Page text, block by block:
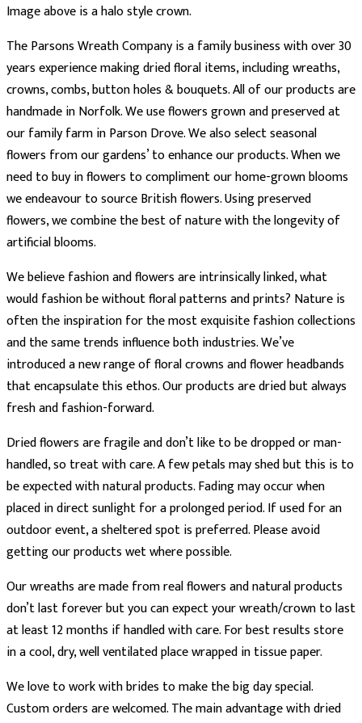
Image above is a halo style crown.
The Parsons Wreath Company is a family business with over 30
years experience making dried floral items, including wreaths,
crowns, combs, button holes & bouquets. All of our products are
handmade in Norfolk. We use flowers grown and preserved at
our family farm in Parson Drove. We also select seasonal
flowers from our gardens’ to enhance our products. When we
need to buy in flowers to compliment our home-grown blooms
we endeavour to source British flowers. Using preserved
flowers, we combine the best of nature with the longevity of
artificial blooms.
We believe fashion and flowers are intrinsically linked, what
would fashion be without floral patterns and prints? Nature is
often the inspiration for the most exquisite fashion collections
and the same trends influence both industries. We’ve
introduced a new range of floral crowns and flower headbands
that encapsulate this ethos. Our products are dried but always
fresh and fashion-forward.
Dried flowers are fragile and don’t like to be dropped or man-
handled, so treat with care. A few petals may shed but this is to
be expected with natural products. Fading may occur when
placed in direct sunlight for a prolonged period. If used for an
outdoor event, a sheltered spot is preferred. Please avoid
getting our products wet where possible.
Our wreaths are made from real flowers and natural products
don’t last forever but you can expect your wreath/crown to last
at least 12 months if handled with care. For best results store
in a cool, dry, well ventilated place wrapped in tissue paper.
We love to work with brides to make the big day special.
Custom orders are welcomed. The main advantage with dried